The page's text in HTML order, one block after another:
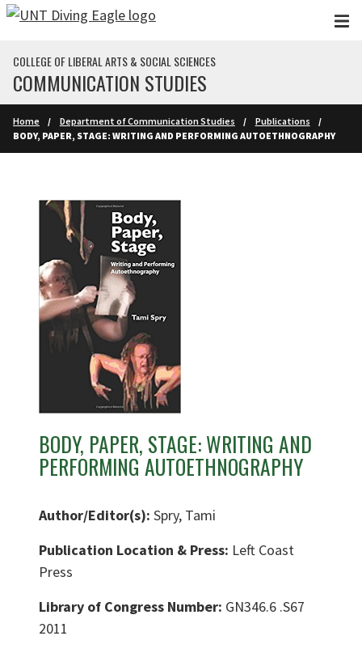
Skip to main content
COLLEGE OF LIBERAL ARTS & SOCIAL SCIENCES
COMMUNICATION STUDIES
Home Department of Communication Studies
Publications
BODY, PAPER, STAGE: WRITING AND PERFORMING AUTOETHNOGRAPHY
BODY, PAPER, STAGE: WRITING AND
PERFORMING AUTOETHNOGRAPHY
Author/Editor(s): Spry, Tami
Publication Location & Press: Left Coast
Press
Library of Congress Number: GN346.6 .S67
2011